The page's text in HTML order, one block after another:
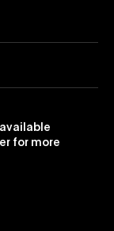
for more